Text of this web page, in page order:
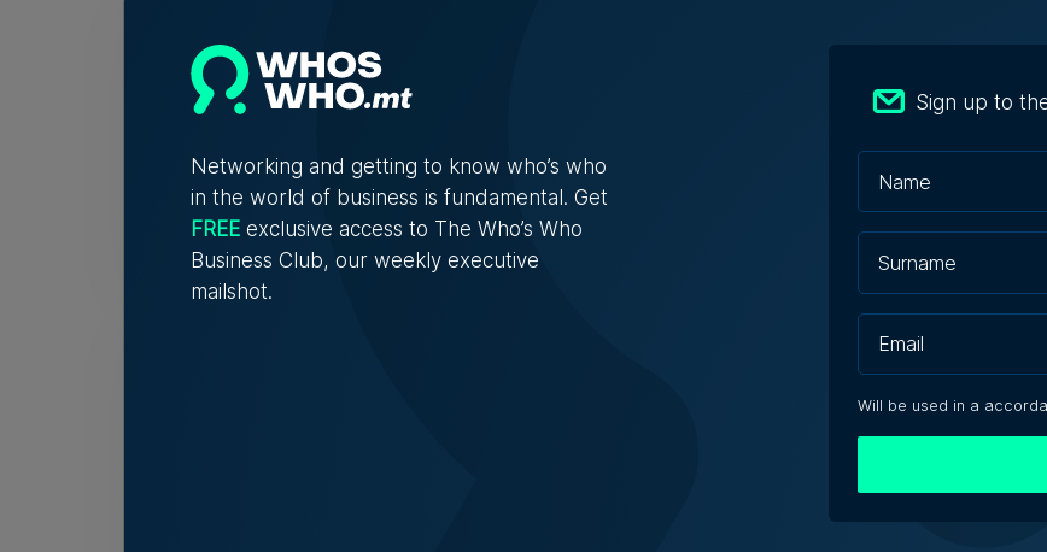
The property has been valued at €990,000, placing
Nicole Zammit | 29th July 2026
Azzopardi Group acquiring Arkadia
The Azzopardi family also owns the Miracle Foods
Networking and getting to know who’s who
in the world of business is fundamental. Get
FREE exclusive access to The Who’s Who
Business Club, our weekly executive
mailshot.
Sign up to
Will be used in a